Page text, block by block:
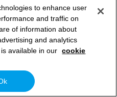
to enhance user
and traffic on
of information about
and analytics
available in our cookie